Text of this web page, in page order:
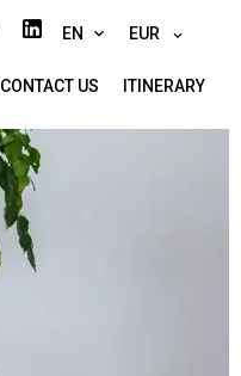
EN EUR
CONTACT US ITINERARY